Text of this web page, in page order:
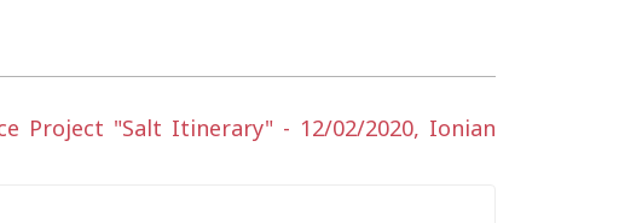
Project "Salt Itinerary" - 12/02/2020, Ionian